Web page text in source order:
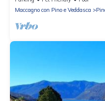
Maccagno con Pino e Veddasca